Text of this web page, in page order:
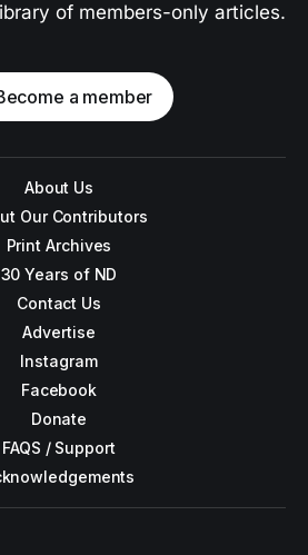
of members-only articles.
a member
About Us
Our Contributors
Print Archives
30 Years of ND
Contact Us
Advertise
Instagram
Facebook
Donate
FAQS / Support